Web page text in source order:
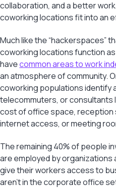
collaboration, and a better
coworking locations fit into an
Much like the “hackerspaces”
coworking locations function
havecommon areas to work
an atmosphere of community.
coworking populations identify
telecommuters, or consultants
cost of office space, reception
internet access, or meeting
The remaining 40% of people
are employed by organizations
give their workers access to
aren’t in the corporate office